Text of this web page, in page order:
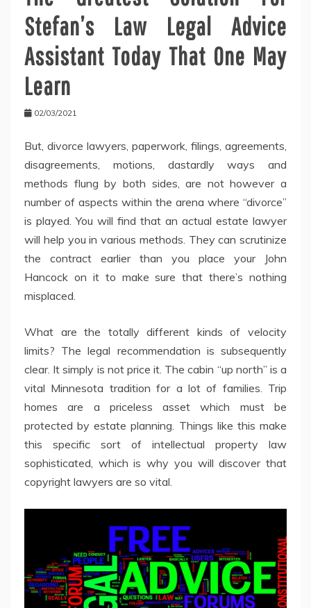
Stefan’s Law Legal Advice
Assistant Today That One May
Learn
02/03/2021
But, divorce lawyers, paperwork, filings, agreements,
disagreements, motions, dastardly ways and
methods flung by both sides, are not however a
number of aspects within the arena where “divorce”
is played. You will find that an actual estate lawyer
will help you in various methods. They can scrutinize
the contract earlier than you place your John
Hancock on it to make sure that there’s nothing
misplaced.
What are the totally different kinds of velocity
limits? The legal recommendation is subsequently
clear. It simply is not price it. The cabin “up north” is a
vital Minnesota tradition for a lot of families. Trip
homes are a priceless asset which must be
protected by estate planning. Things like this make
this specific sort of intellectual property law
sophisticated, which is why you will discover that
copyright lawyers are so vital.